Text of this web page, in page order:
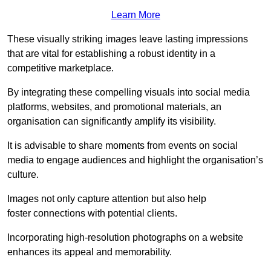
Learn More
These visually striking images leave lasting impressions
that are vital for establishing a robust identity in a
competitive marketplace.
By integrating these compelling visuals into social media
platforms, websites, and promotional materials, an
organisation can significantly amplify its visibility.
It is advisable to share moments from events on social
media to engage audiences and highlight the organisation’s
culture.
Images not only capture attention but also help
foster connections with potential clients.
Incorporating high-resolution photographs on a website
enhances its appeal and memorability.